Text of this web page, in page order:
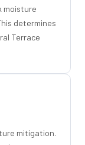
moisture
determines
Terrace
mitigation.